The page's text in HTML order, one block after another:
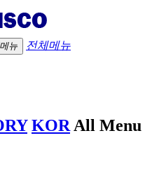
뉴 전체메뉴
KOR All Menu